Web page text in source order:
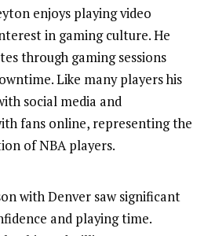
enjoys playing video
in gaming culture. He
through gaming sessions
Like many players his
social media and
fans online, representing the
of NBA players.
with Denver saw significant
and playing time.